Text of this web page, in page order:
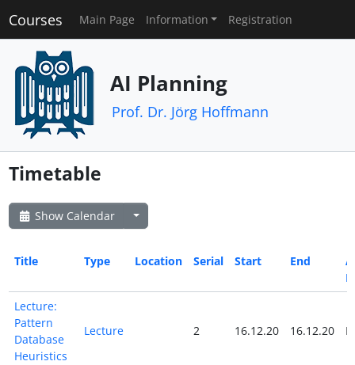
Courses Main Page Information Registration
AI Planning
Prof. Dr. Jörg Hoffmann
Timetable
Show Calendar
Title Type Location Serial Start End
Lecture:
Pattern
Database
Heuristics
Lecture 2 16.12.20 16.12.20